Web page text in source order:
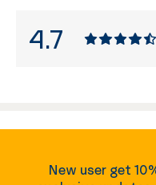
4.7
New user get